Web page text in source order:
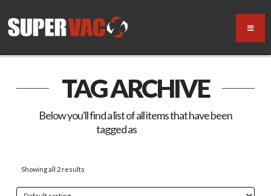
TAG ARCHIVE
Below you'll find a list of all items that have been
tagged as
Showing all 2 results